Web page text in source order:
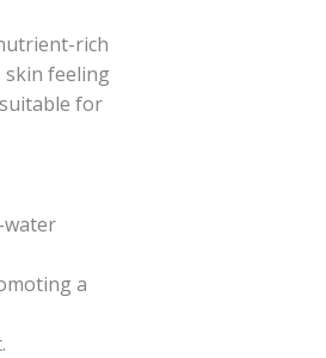
rich
skin feeling
for
water
a